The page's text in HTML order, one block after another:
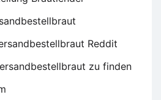
Reddit
zu finden